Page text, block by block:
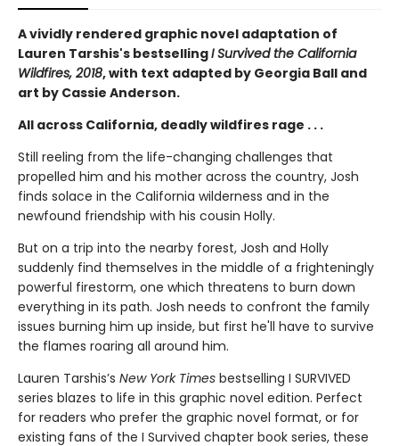
A vividly rendered graphic novel adaptation of
Lauren Tarshis's bestsellingI Survived the California
Wildfires, 2018, with text adapted by Georgia Ball and
art by Cassie Anderson.
All across California, deadly wildfires rage . . .
Still reeling from the life-changing challenges that
propelled him and his mother across the country, Josh
finds solace in the California wilderness and in the
newfound friendship with his cousin Holly.
But on a trip into the nearby forest, Josh and Holly
suddenly find themselves in the middle of a frighteningly
powerful firestorm, one which threatens to burn down
everything in its path. Josh needs to confront the family
issues burning him up inside, but first he'll have to survive
the flames roaring all around him.
Lauren Tarshis’s New York Times bestselling I SURVIVED
series blazes to life in this graphic novel edition. Perfect
for readers who prefer the graphic novel format, or for
existing fans of the I Survived chapter book series, these